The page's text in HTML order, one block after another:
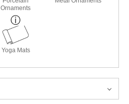
Ornaments
Yoga Mats